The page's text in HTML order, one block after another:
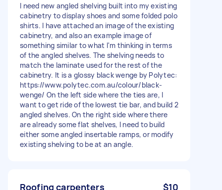
I need new angled shelving built into my existing
cabinetry to display shoes and some folded polo
shirts. I have attached an image of the existing
cabinetry, and also an example image of
something similar to what I'm thinking in terms
of the angled shelves. The shelving needs to
match the laminate used for the rest of the
cabinetry. It is a glossy black wenge by Polytec:
https://www.polytec.com.au/colour/black-
wenge/ On the left side where the ties are, I
want to get ride of the lowest tie bar, and build 2
angled shelves. On the right side where there
are already some flat shelves, I need to build
either some angled insertable ramps, or modify
existing shelving to be at an angle.
Roofing carpenters $10